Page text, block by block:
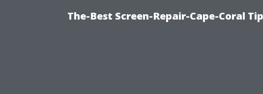
The-Best Screen-Repair-Cape-Coral